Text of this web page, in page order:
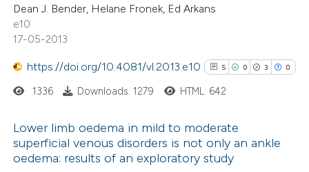
claim, and a label
in which section the
Contrasting
how this article has been
shows how a scientific paper
been cited by providing the
Dean J. Bender, Helane Fronek, Ed Arkans
e10
17-05-2013
https://doi.org/10.4081/vl.2013.e10 5 0 3 0
5 Citing Publications
1336 Downloads: 1279 HTML: 642
Lower limb oedema in mild to moderate
superficial venous disorders is not only an ankle
oedema: results of an exploratory study